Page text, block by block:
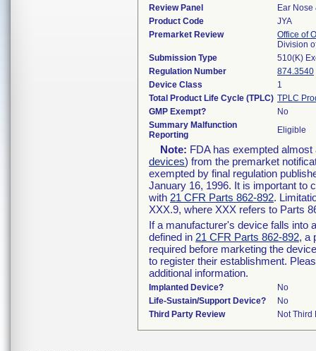
Review Panel
Ear Nose
Product Code
JYA
Premarket Review
Office of
Division
Submission Type
510(K)
Regulation Number
874.3540
Device Class
1
Total Product Life Cycle (TPLC) TPLC
GMP Exempt?
No
Summary Malfunction
Reporting
Eligible
Note: FDA has exempted
devices) from the premarket
exempted by final regulation
January 16, 1996. It is important to
with 21 CFR Parts 862-892.
XXX.9, where XXX refers to Parts
If a manufacturer's device falls into
defined in 21 CFR Parts 862-892, a
required before marketing the
to register their establishment.
additional information.
Implanted Device?
No
Life-Sustain/Support Device?
No
Third Party Review
Not Third